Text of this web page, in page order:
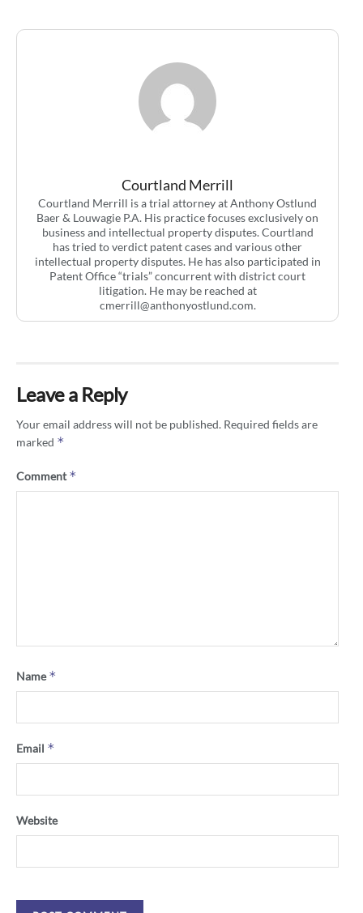
Courtland Merrill
Courtland Merrill is a trial attorney at Anthony Ostlund
Baer & Louwagie P.A. His practice focuses exclusively on
business and intellectual property disputes. Courtland
has tried to verdict patent cases and various other
intellectual property disputes. He has also participated in
Patent Office “trials” concurrent with district court
litigation. He may be reached at
cmerrill@anthonyostlund.com.
Leave a Reply
Your email address will not be published. Required fields are
marked *
Comment*
Name*
Email *
Website